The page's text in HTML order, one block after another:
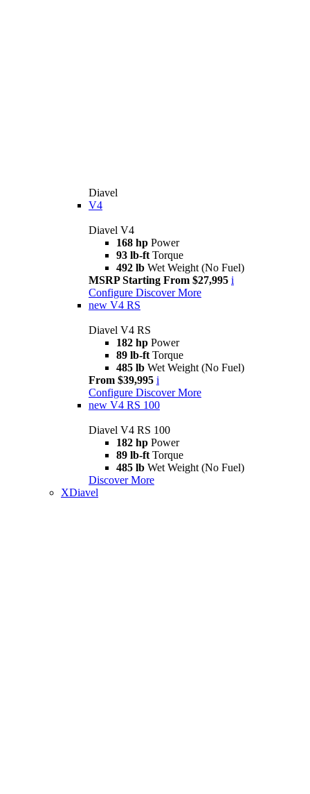
Diavel
V4
Diavel V4
168 hp Power
93 lb-ft Torque
492 lb Wet Weight (No Fuel)
MSRP Starting From $27,995 i
Configure Discover More
new V4 RS
Diavel V4 RS
182 hp Power
89 lb-ft Torque
485 lb Wet Weight (No Fuel)
From $39,995 i
Configure Discover More
new V4 RS 100
Diavel V4 RS 100
182 hp Power
89 lb-ft Torque
485 lb Wet Weight (No Fuel)
Discover More
XDiavel